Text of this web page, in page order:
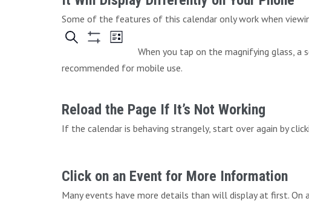
Some of the features of this calendar only work when
When you tap on the magnifying glass,
recommended for mobile use.
Reload the Page If It’s Not Working
If the calendar is behaving strangely, start over again by
Click on an Event for More Information
Many events have more details than will display at first.